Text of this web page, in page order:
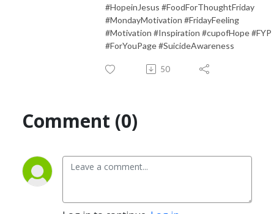
#HopeinJesus #FoodForThoughtFriday
#MondayMotivation #FridayFeeling
#Motivation #Inspiration #cupofHope #FYP
#ForYouPage #SuicideAwareness
50
Comment (0)